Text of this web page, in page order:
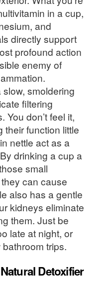
in a cup,
and
directly support
profound action
enemy of
smoldering
filtering
You don’t feel it,
their function little
nettle act as a
drinking a cup a
small
can cause
also has a gentle
kidneys eliminate
them. Just be
late at night, or
trips.
Detoxifier